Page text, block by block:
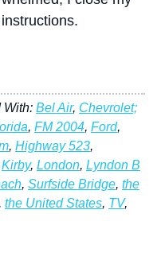
With: Bel Air, Chevrolet;
, FM 2004, Ford,
, Highway 523,
Kirby, London, Lyndon B
, Surfside Bridge, the
, the United States, TV,